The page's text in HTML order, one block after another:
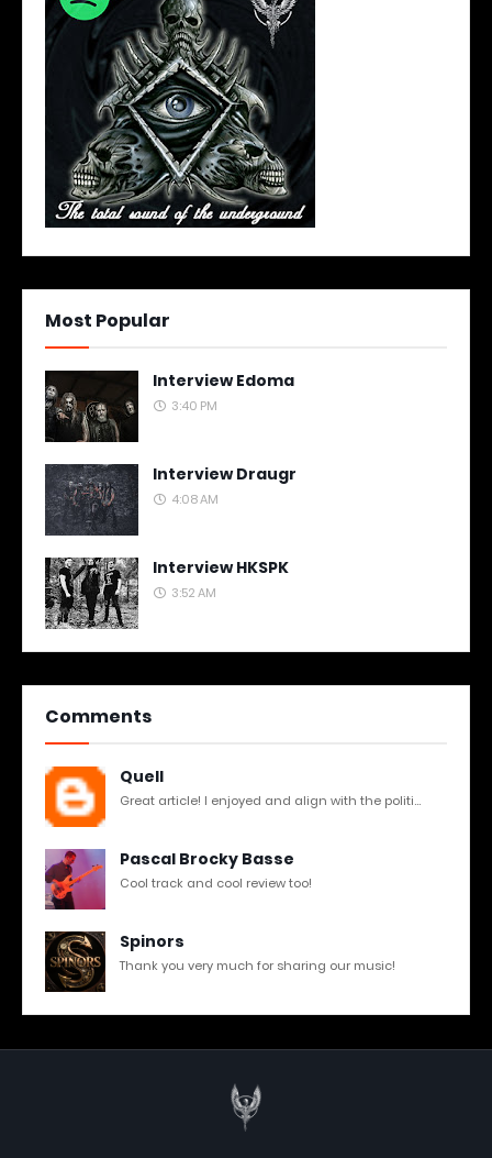
Most Popular
Interview Edoma
3:40 PM
Interview Draugr
4:08 AM
Interview HKSPK
3:52 AM
Comments
Quell
Great article! I enjoyed and align with the politi...
Pascal Brocky Basse
Cool track and cool review too!
Spinors
Thank you very much for sharing our music!